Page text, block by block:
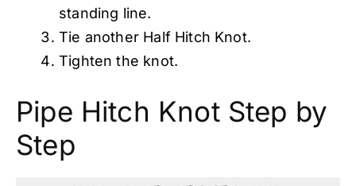
standing line.
Tie another Half Hitch Knot.
Tighten the knot.
Pipe Hitch Knot Step by
Step